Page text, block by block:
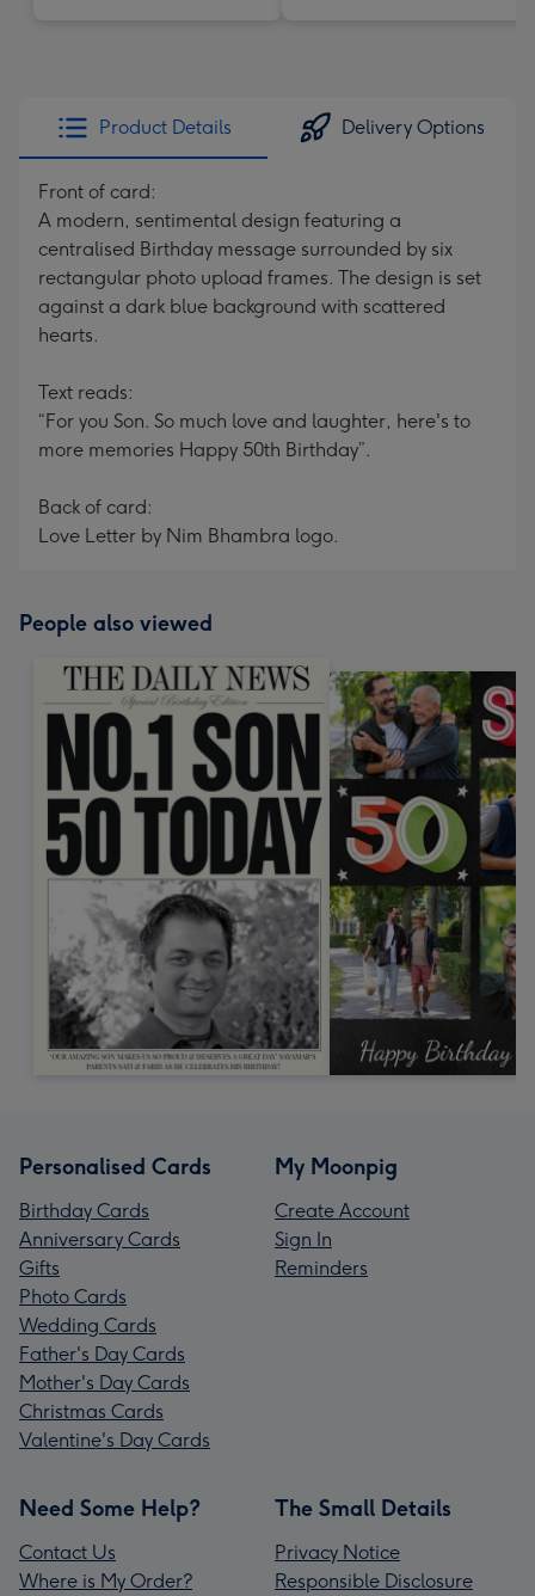
Product Details Delivery Options
Front of card:
A modern, sentimental design featuring a
centralised Birthday message surrounded by six
rectangular photo upload frames. The design is set
against a dark blue background with scattered
hearts.
Text reads:
“For you Son. So much love and laughter, here's to
more memories Happy 50th Birthday”.
Back of card:
Love Letter by Nim Bhambra logo.
People also viewed
Personalised Cards
Birthday Cards
Anniversary Cards
Gifts
Photo Cards
Wedding Cards
Father's Day Cards
Mother's Day Cards
Christmas Cards
Valentine's Day Cards
My Moonpig
Create Account
Sign In
Reminders
Need Some Help?
Contact Us
Where is My Order?
The Small Details
Privacy Notice
Responsible Disclosure